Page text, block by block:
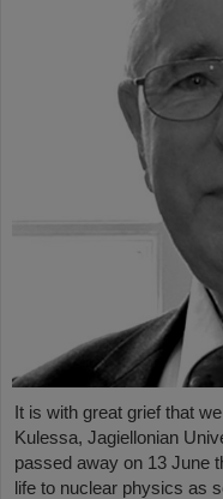
It is with great grief that
Kulessa, Jagiellonian
passed away on 13 June
life to nuclear physics as